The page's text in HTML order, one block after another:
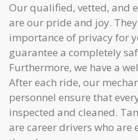
Our qualified, vetted, and
are our pride and joy.
importance of privacy for
guarantee a completely
Furthermore, we have a
After each ride, our
personnel ensure that
inspected and cleaned.
are career drivers who